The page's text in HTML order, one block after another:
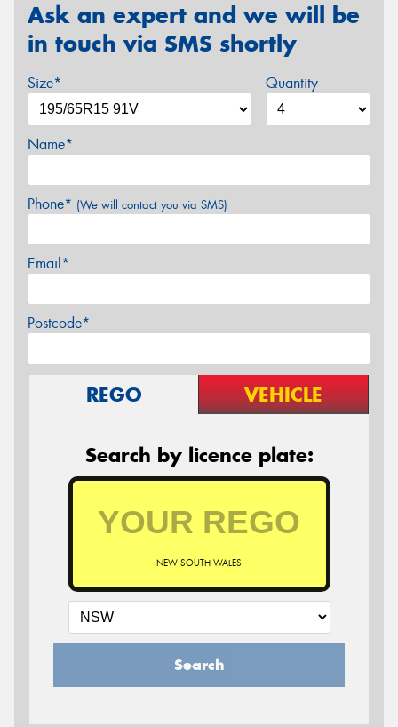
Ask an expert and we will be
in touch via SMS shortly
Size* Quantity
Name*
Phone* (We will contact you via SMS)
Email*
Postcode*
REGO VEHICLE
Search by licence plate:
NEW SOUTH WALES
Search